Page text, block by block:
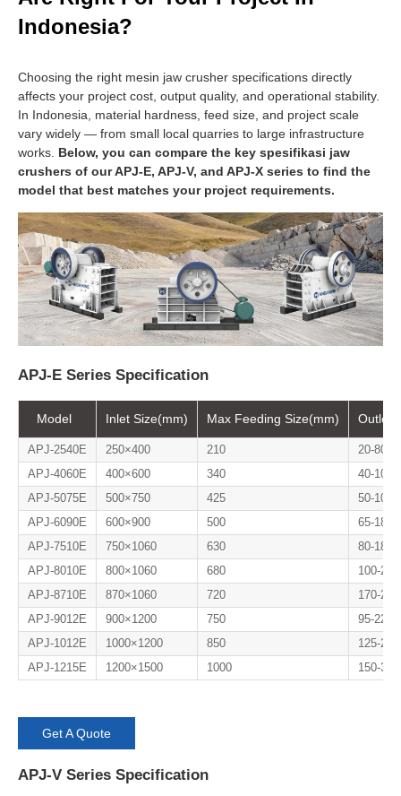
Indonesia?
Choosing the right mesin jaw crusher specifications directly
affects your project cost, output quality, and operational stability.
In Indonesia, material hardness, feed size, and project scale
vary widely — from small local quarries to large infrastructure
works. Below, you can compare the key spesifikasi jaw
crushers of our APJ-E, APJ-V, and APJ-X series to find the
model that best matches your project requirements.
APJ-E Series Specification
Model Inlet Size(mm) Max Feeding Size(mm) Outlet
APJ-2540E 250×400 210
20-80
APJ-4060E
400×600 340
40-100
APJ-5075E
500×750 425
50-100
APJ-6090E
600×900 500
65-180
APJ-7510E
750×1060 630
80-180
APJ-8010E
800×1060 680
100-200
APJ-8710E
870×1060 720
170-270
APJ-9012E
900×1200 750
95-225
APJ-1012E
1000×1200 850
125-280
APJ-1215E
1200×1500 1000 150-300
Get A Quote
APJ-V Series Specification